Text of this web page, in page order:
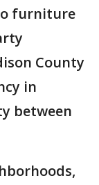
furniture
County
in
between